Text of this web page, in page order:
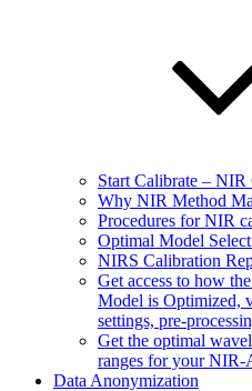
Start Calibrate –
Why NIR Method
Procedures for NIR
Optimal Model
NIRS Calibration
Get access to how
Model is Optimized,
settings, pre-
Get the optimal
ranges for your NIR-
Data Anonymization